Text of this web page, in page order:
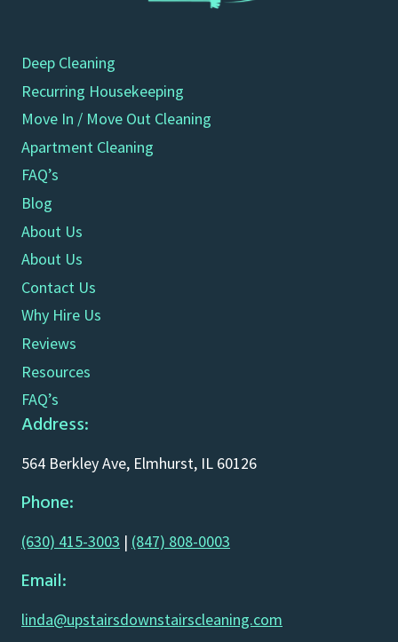
Deep Cleaning
Recurring Housekeeping
Move In / Move Out Cleaning
Apartment Cleaning
FAQ’s
Blog
About Us
About Us
Contact Us
Why Hire Us
Reviews
Resources
FAQ’s
Address:
564 Berkley Ave, Elmhurst, IL 60126
Phone:
(630) 415-3003 | (847) 808-0003
Email:
linda@upstairsdownstairscleaning.com